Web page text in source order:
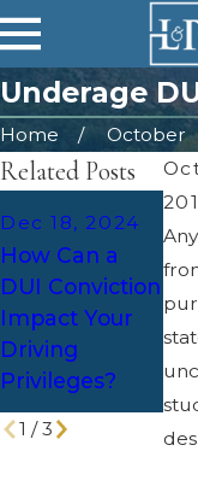
Underage
Home
October
Related Posts
Dec 18, 2024
How Can a
DUI Conviction
Impact Your
Driving
Privileges?
1 /3